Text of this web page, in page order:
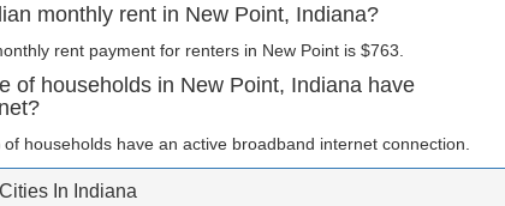
monthly rent in New Point, Indiana?
rent payment for renters in New Point is $763.
of households in New Point, Indiana have
households have an active broadband internet connection.
In Indiana